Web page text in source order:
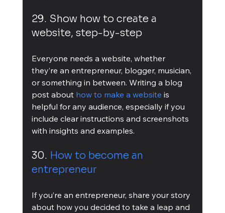
29. Show how to create a
website, step-by-step
Everyone needs a website, whether
they’re an entrepreneur, blogger, musician,
or something in between. Writing a blog
post about how to make a website is
helpful for any audience, especially if you
include clear instructions and screenshots
with insights and examples.
30. How to become an
entrepreneur
If you’re an entrepreneur, share your story
about how you decided to take a leap and